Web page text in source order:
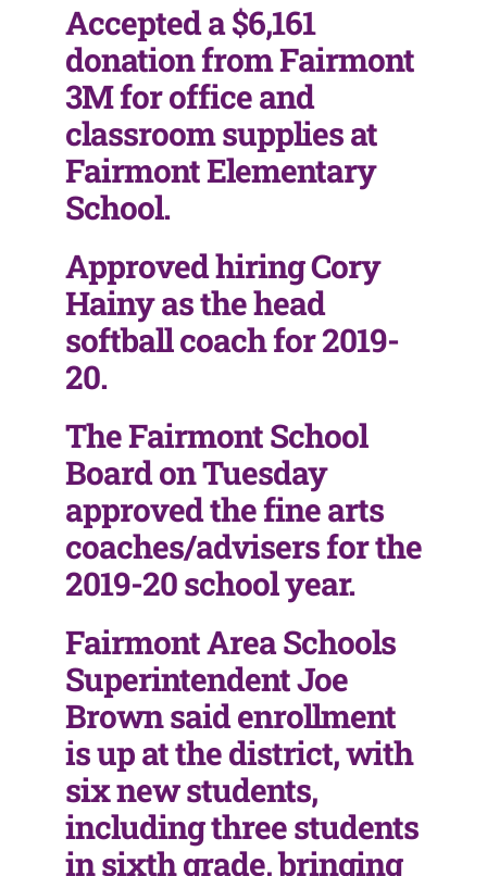
Accepted a $6,161
donation from Fairmont
3M for office and
classroom supplies at
Fairmont Elementary
School.
Approved hiring Cory
Hainy as the head
softball coach for 2019-
20.
The Fairmont School
Board on Tuesday
approved the fine arts
coaches/advisers for the
2019-20 school year.
Fairmont Area Schools
Superintendent Joe
Brown said enrollment
is up at the district, with
six new students,
including three students
in sixth grade, bringing